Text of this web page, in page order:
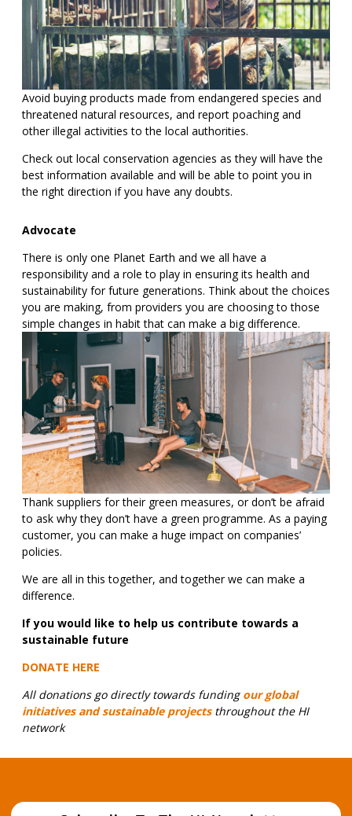
Avoid buying products made from endangered species and
threatened natural resources, and report poaching and
other illegal activities to the local authorities.
Check out local conservation agencies as they will have the
best information available and will be able to point you in
the right direction if you have any doubts.
Advocate
There is only one Planet Earth and we all have a
responsibility and a role to play in ensuring its health and
sustainability for future generations. Think about the choices
you are making, from providers you are choosing to those
simple changes in habit that can make a big difference.
Thank suppliers for their green measures, or don’t be afraid
to ask why they don’t have a green programme. As a paying
customer, you can make a huge impact on companies’
policies.
We are all in this together, and together we can make a
difference.
If you would like to help us contribute towards a
sustainable future
DONATE HERE
All donations go directly towards funding our global
initiatives and sustainable projectsthroughout the HI
network